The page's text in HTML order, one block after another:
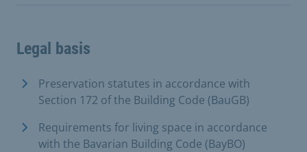
Legal basis
Preservation statutes in accordance with
Section 172 of the Building Code (BauGB)
Requirements for living space in accordance
with the Bavarian Building Code (BayBO)